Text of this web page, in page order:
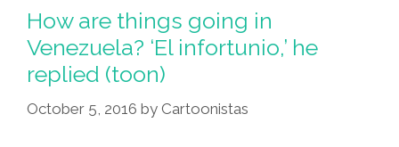
Pocho
Ocho
Top
JuikiLiques
Bombshells
How are things going in
Venezuela? ‘El infortunio,’ he
replied (toon)
October 5, 2016 by Cartoonistas